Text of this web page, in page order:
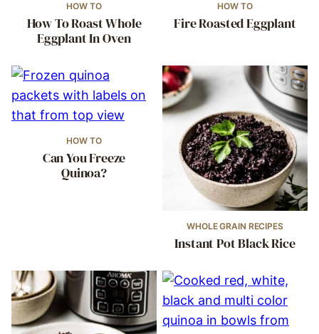
HOW TO
How To Roast Whole
Eggplant In Oven
HOW TO
Fire Roasted Eggplant
HOW TO
Can You Freeze
Quinoa?
WHOLE GRAIN RECIPES
Instant Pot Black Rice